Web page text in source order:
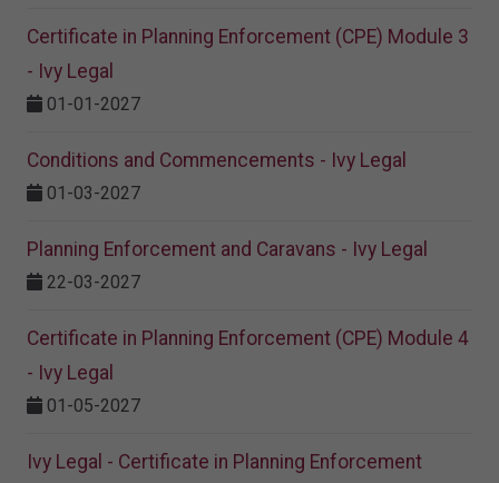
Certificate in Planning Enforcement (CPE) Module 3
- Ivy Legal
01-01-2027
Conditions and Commencements - Ivy Legal
01-03-2027
Planning Enforcement and Caravans - Ivy Legal
22-03-2027
Certificate in Planning Enforcement (CPE) Module 4
- Ivy Legal
01-05-2027
Ivy Legal - Certificate in Planning Enforcement